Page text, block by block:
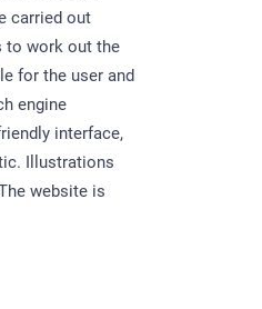
carried out
to work out the
for the user and
engine
interface,
Illustrations
website is